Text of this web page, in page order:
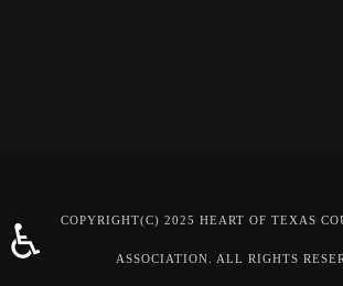
COPYRIGHT(C) 2025 HEART OF TEXAS
ASSOCIATION. ALL RIGHTS